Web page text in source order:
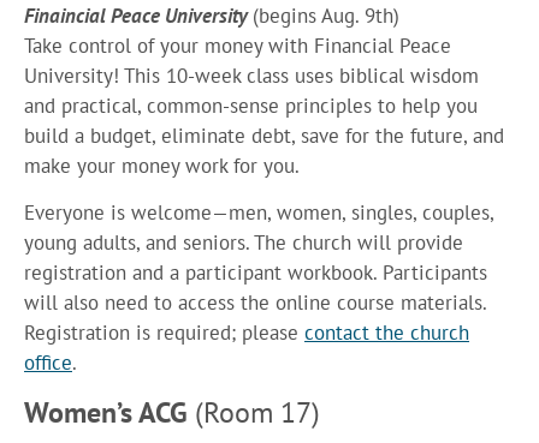
Finaincial Peace University(begins Aug. 9th)
Take control of your money with Financial Peace
University! This 10-week class uses biblical wisdom
and practical, common-sense principles to help you
build a budget, eliminate debt, save for the future, and
make your money work for you.
Everyone is welcome—men, women, singles, couples,
young adults, and seniors. The church will provide
registration and a participant workbook. Participants
will also need to access the online course materials.
Registration is required; please contact the church
office.
Women’s ACG (Room 17)